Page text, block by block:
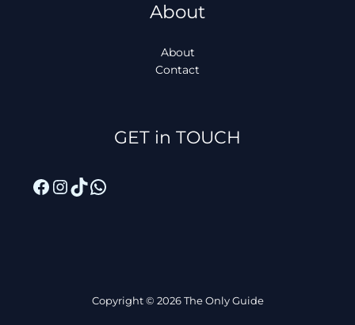
About
About
Contact
GET in TOUCH
Facebook
Instagram
TikTok
WhatsApp
Copyright © 2026 The Only Guide